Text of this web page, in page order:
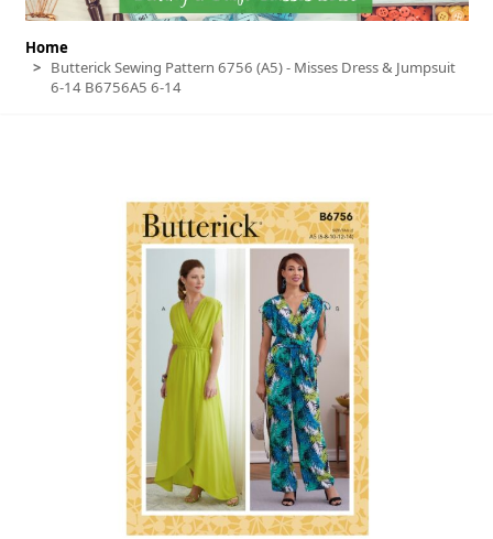
Home
> Butterick Sewing Pattern 6756 (A5) - Misses Dress & Jumpsuit
6-14 B6756A5 6-14